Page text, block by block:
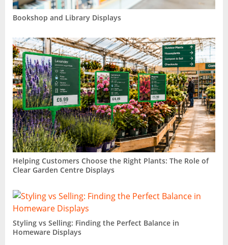
Bookshop and Library Displays
Helping Customers Choose the Right Plants: The Role of
Clear Garden Centre Displays
Styling vs Selling: Finding the Perfect Balance in
Homeware Displays